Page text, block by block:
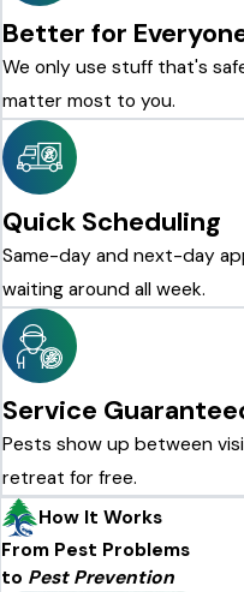
Better for
We only use stuff that's
matter most to you.
Quick Scheduling
Same-day and next-day
waiting around all week.
Service
Pests show up between
retreat for free.
How It Works
From Pest Problems
to Pest Prevention